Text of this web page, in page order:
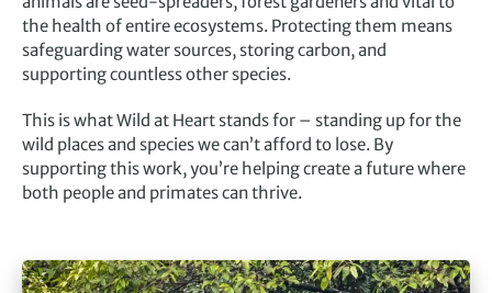
the health of entire ecosystems. Protecting them means
safeguarding water sources, storing carbon, and
supporting countless other species.
This is what Wild at Heart stands for – standing up for the
wild places and species we can’t afford to lose. By
supporting this work, you’re helping create a future where
both people and primates can thrive.